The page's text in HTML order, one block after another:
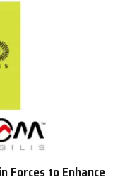
Forces to Enhance